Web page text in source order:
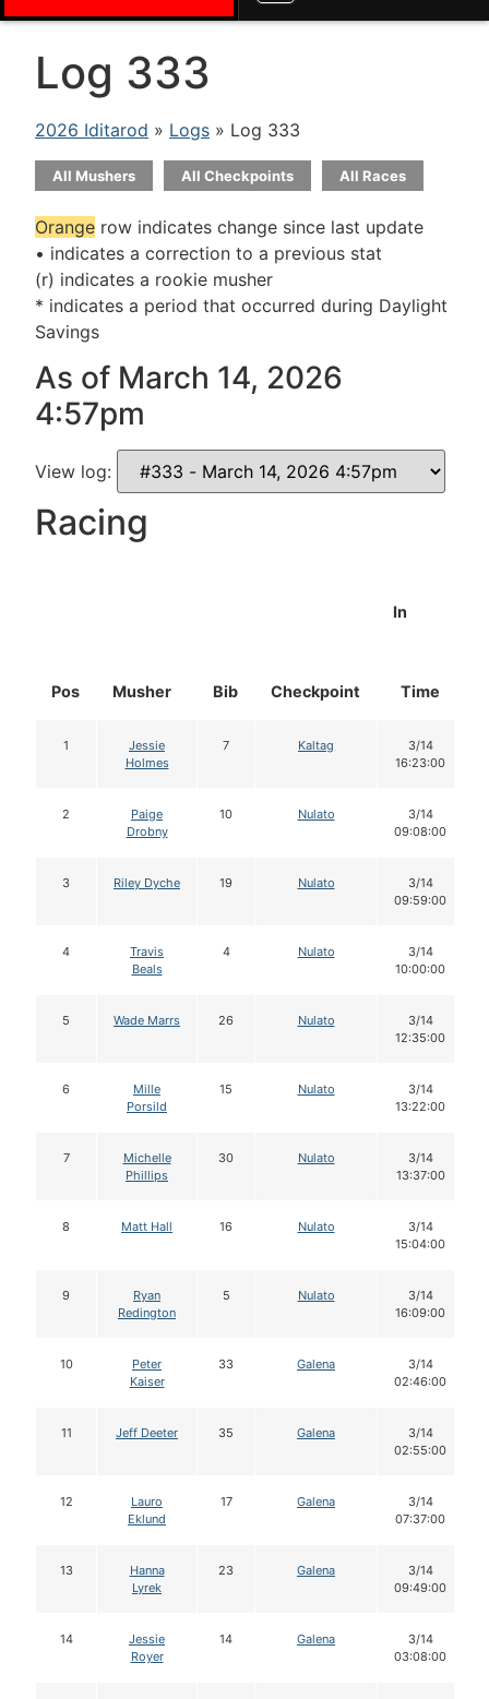
Log 333
2026 Iditarod » Logs » Log 333
All Mushers All Checkpoints All Races
Orange row indicates change since last update
• indicates a correction to a previous stat
(r) indicates a rookie musher
* indicates a period that occurred during Daylight
Savings
As of March 14, 2026
4:57pm
View log:
Racing
Pos Musher Bib Checkpoint
In
Time
1
Jessie
Holmes
7 Kaltag
3/14
16:23:00
2
Paige
Drobny
10 Nulato
3/14
09:08:00
3 Riley Dyche 19 Nulato
3/14
09:59:00
4
Travis
Beals
4 Nulato
3/14
10:00:00
5 Wade Marrs 26 Nulato
3/14
12:35:00
6
Mille
Porsild
15 Nulato
3/14
13:22:00
7
Michelle
Phillips
30 Nulato
3/14
13:37:00
8 Matt Hall 16 Nulato
3/14
15:04:00
9
Ryan
Redington
5 Nulato
3/14
16:09:00
10
Peter
Kaiser
33 Galena
3/14
02:46:00
11 Jeff Deeter 35 Galena
3/14
02:55:00
12
Lauro
Eklund
17 Galena
3/14
07:37:00
13
Hanna
Lyrek
23 Galena
3/14
09:49:00
14
Jessie
Royer
14 Galena
3/14
03:08:00